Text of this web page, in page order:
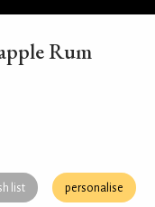
Rum
list personalise